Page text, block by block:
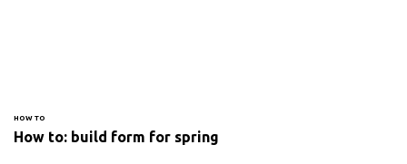
HOW TO
How to: build form for spring